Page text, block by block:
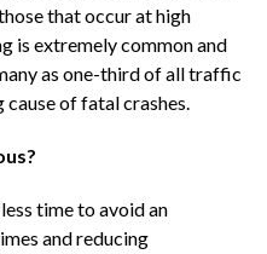
that occur at high
is extremely common and
as one-third of all traffic
of fatal crashes.
time to avoid an
and reducing